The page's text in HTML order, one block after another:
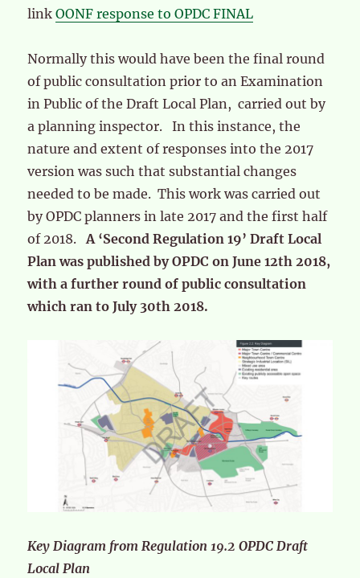
linkOONF response to OPDC FINAL
Normally this would have been the final round
of public consultation prior to an Examination
in Public of the Draft Local Plan, carried out by
a planning inspector. In this instance, the
nature and extent of responses into the 2017
version was such that substantial changes
needed to be made. This work was carried out
by OPDC planners in late 2017 and the first half
of 2018.A ‘Second Regulation 19’ Draft Local
Plan was published by OPDC on June 12th 2018,
with a further round of public consultation
which ran to July 30th 2018.
Key Diagram from Regulation 19.2 OPDC Draft
Local Plan